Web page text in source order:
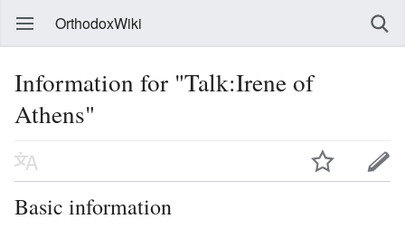
OrthodoxWiki
Information for "Talk:Irene of
Athens"
Basic information